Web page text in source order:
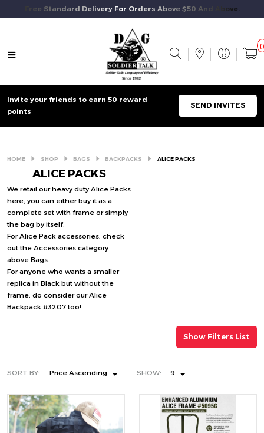
Free Standard Delivery For Orders Above $50 And Above.
Invite your friends to earn 50 reward
points
SEND INVITES
HOME SHOP BAGS BACKPACKS ALICE PACKS
ALICE PACKS
We retail our heavy duty Alice Packs
here; you can either buy it as a
complete set with frame or simply
the bag by itself.
For Alice Pack accessories, check
out the Accessories category
above Bags.
For anyone who wants a smaller
replica in Black but without the
frame, do consider our Alice
Backpack #3207 too!
Show Filters List
SORT BY: Price Ascending SHOW: 9